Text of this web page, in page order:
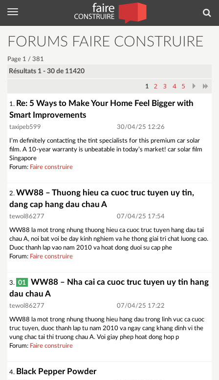
Menu
FORUMS FAIRE CONSTRUIRE
Page 1 / 381
Résultats 1 - 30 de 11420
1 2 3 4 5
1. Re: 5 Ways to Make Your Home Feel Bigger with
Smart Improvements
taxipeb599 30/04/25 12:26
I’m definitely contacting the tint specialists for this premium car solar
film. A 10-year warranty is unbeatable in today’s market! car solar film
Singapore
Forum: Faire construire
2. WW88 – Thuong hieu ca cuoc truc tuyen uy tin,
dang cap hang dau chau A
tewol86277 07/04/25 17:54
WW88 la mot trong nhung thuong hieu ca cuoc truc tuyen hang dau tai
chau A, noi bat voi be day kinh nghiem va he thong giai tri chat luong cao.
Duoc thanh lap vao nam 2010 va hoat dong duoi su cap phe
Forum: Faire construire
3. 01
WW88 – Nha cai ca cuoc truc tuyen uy tin hang
dau chau A
tewol86277 07/04/25 17:22
WW88 la mot trong nhung thuong hieu hang dau trong linh vuc ca cuoc
truc tuyen, duoc thanh lap tu nam 2010 va ngay cang khang dinh vi the
vung chac tai thi truong chau A. Voi giay phep hoat dong hop p
Forum: Faire construire
4. Black Pepper Powder